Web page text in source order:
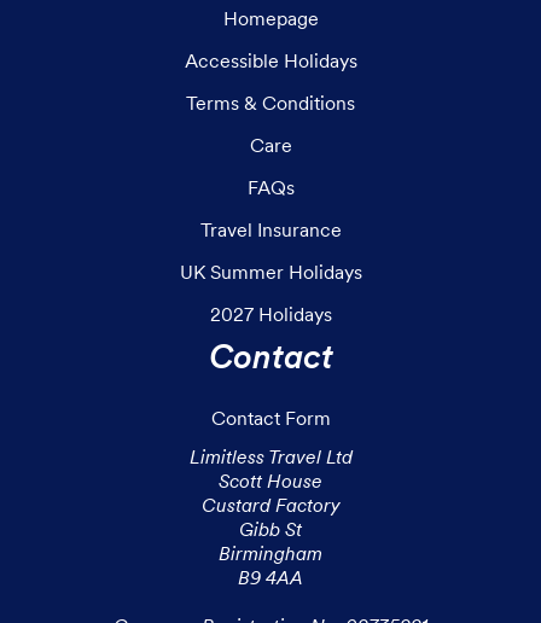
Homepage
Accessible Holidays
Terms & Conditions
Care
FAQs
Travel Insurance
UK Summer Holidays
2027 Holidays
Contact
Contact Form
Limitless Travel Ltd
Scott House
Custard Factory
Gibb St
Birmingham
B9 4AA